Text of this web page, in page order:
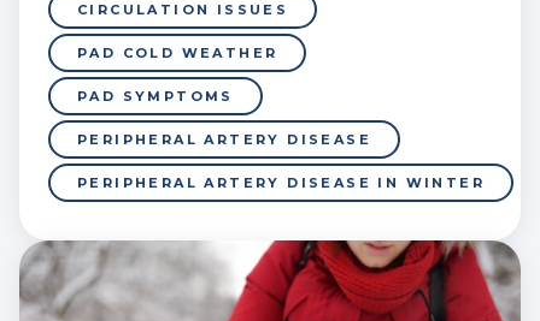
CIRCULATION ISSUES
PAD COLD WEATHER
PAD SYMPTOMS
PERIPHERAL ARTERY DISEASE
PERIPHERAL ARTERY DISEASE IN WINTER